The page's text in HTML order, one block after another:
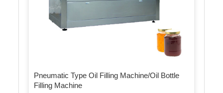
Pneumatic Type Oil Filling Machine/Oil Bottle
Filling Machine